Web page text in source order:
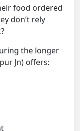
food ordered
don’t rely
the longer
Jn) offers: